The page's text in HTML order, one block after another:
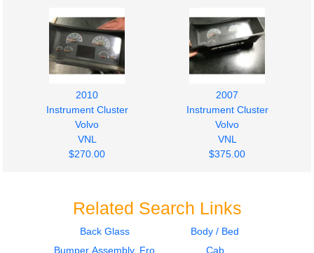
2010
Instrument Cluster
Volvo
VNL
$270.00
2007
Instrument Cluster
Volvo
VNL
$375.00
Related Search Links
Back Glass
Body / Bed
Bumper Assembly, Front
Cab